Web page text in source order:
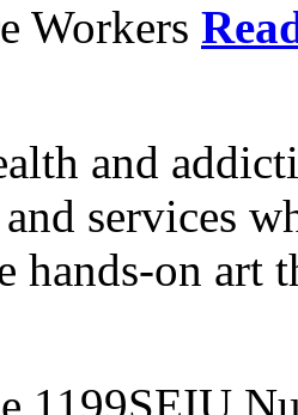
Workers
and
and services
hands-on art